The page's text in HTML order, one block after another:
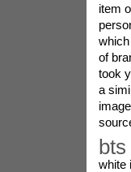
item
of
took
a
white